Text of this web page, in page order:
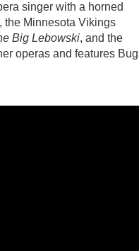
singer with a horned
, the Minnesota Vikings
Big Lebowski, and the
operas and features